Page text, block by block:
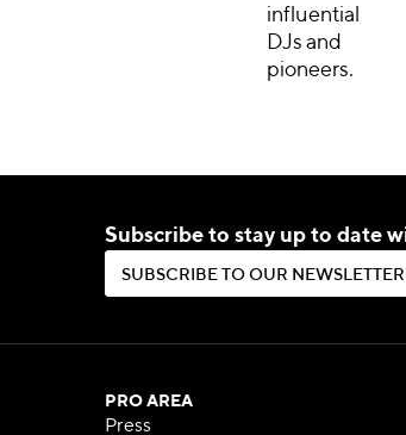
influential
DJs and
pioneers.
Subscribe to stay up to date
SU BSC R B E TO OU R N EWS ETT E R
SUBSCRIBE TO OUR NEWSLETTER
PRO AREA
Press